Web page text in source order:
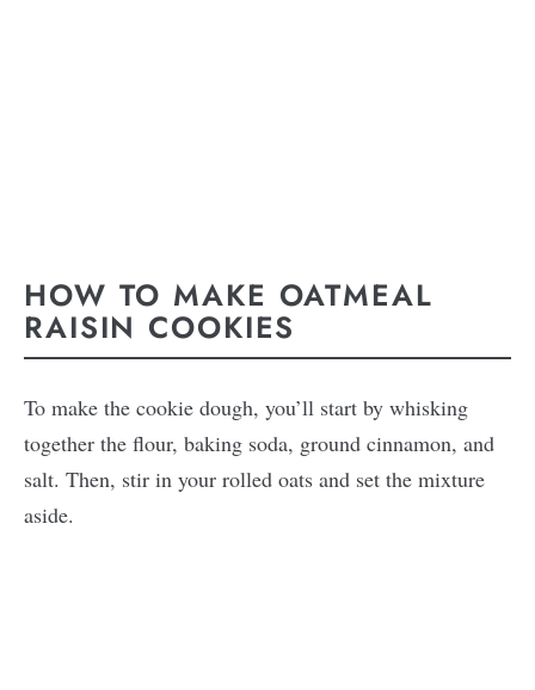
HOW TO MAKE OATMEAL
RAISIN COOKIES
To make the cookie dough, you’ll start by whisking
together the flour, baking soda, ground cinnamon, and
salt. Then, stir in your rolled oats and set the mixture
aside.